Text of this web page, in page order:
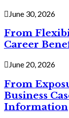
June 30, 2026
From
Career
June 20, 2026
From
Business
Information